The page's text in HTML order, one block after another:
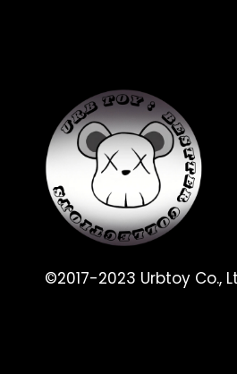
©2017-2023 Urbtoy Co.,